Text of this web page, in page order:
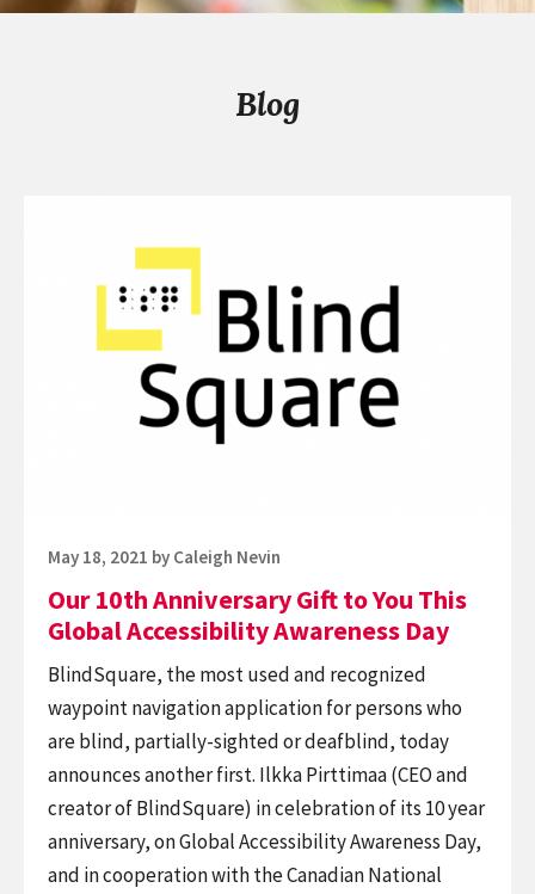
Blog
Anniversary
Accessibility
Day
Posted
May 18, 2021 by Caleigh Nevin
Our 10th Anniversary Gift to You This
Global Accessibility Awareness Day
BlindSquare, the most used and recognized
waypoint navigation application for persons who
are blind, partially-sighted or deafblind, today
announces another first. Ilkka Pirttimaa (CEO and
creator of BlindSquare) in celebration of its 10 year
anniversary, on Global Accessibility Awareness Day,
and in cooperation with the Canadian National